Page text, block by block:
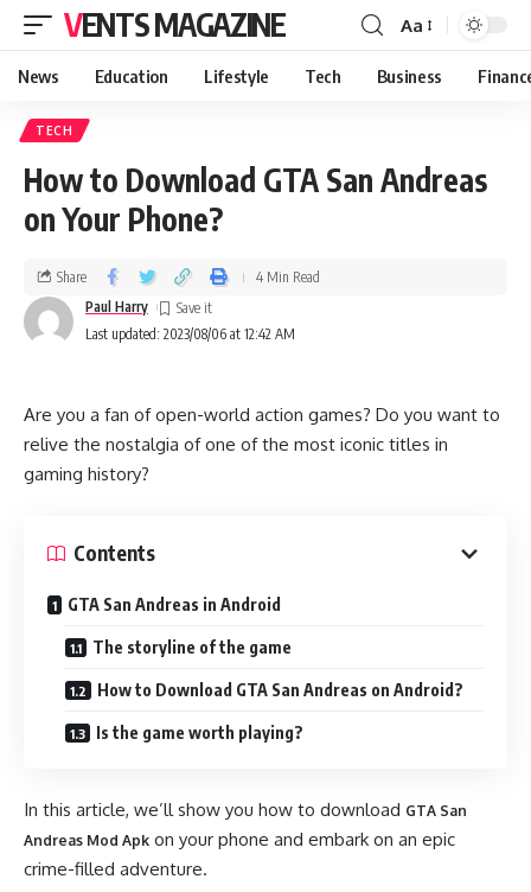
VENTS MAGAZINE Aa
News Education Lifestyle Tech Business
TECH
How to Download GTA San Andreas
on Your Phone?
Last updated: 2023/08/06 at 12:42 AM
Paul Harry
Share 4 Min Read
Are you a fan of open-world action games? Do you want to
relive the nostalgia of one of the most iconic titles in
gaming history?
Contents
GTA San Andreas in Android
The storyline of the game
How to Download GTA San Andreas on Android?
Is the game worth playing?
In this article, we’ll show you how to download GTA San
Andreas Mod Apk on your phone and embark on an epic
crime-filled adventure.